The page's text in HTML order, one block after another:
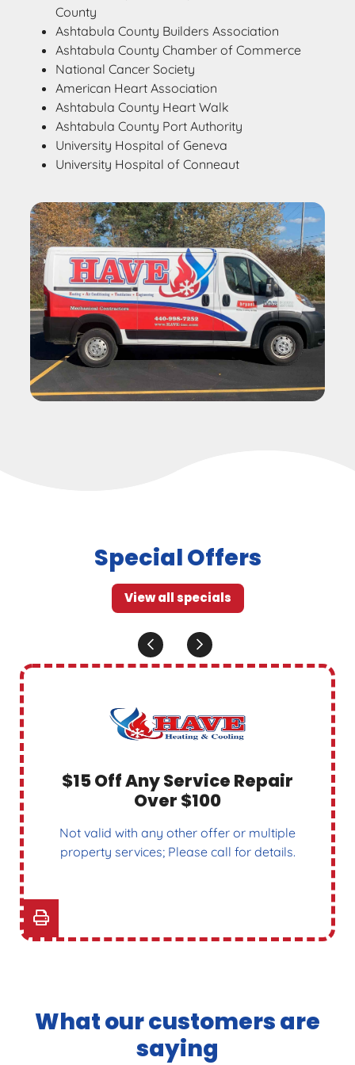
County
Ashtabula County Builders Association
Ashtabula County Chamber of Commerce
National Cancer Society
American Heart Association
Ashtabula County Heart Walk
Ashtabula County Port Authority
University Hospital of Geneva
University Hospital of Conneaut
Special Offers
View all specials
$15 Off Any Service Repair
Over $100
Not valid with any other offer or multiple
property services; Please call for details.
What our customers are
saying